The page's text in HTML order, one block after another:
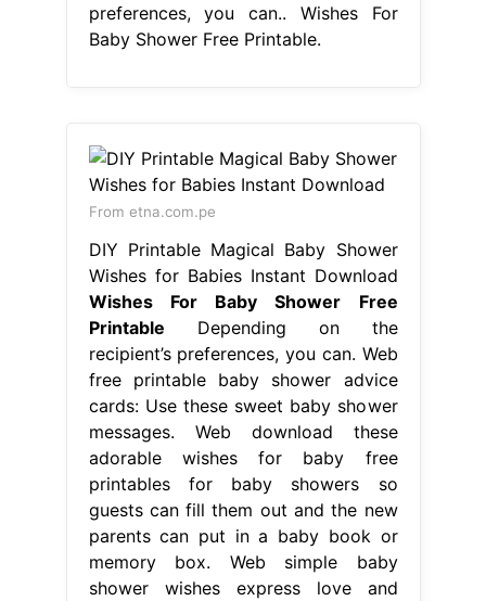
preferences, you can.. Wishes For
Baby Shower Free Printable.
From etna.com.pe
DIY Printable Magical Baby Shower
Wishes for Babies Instant Download
Wishes For Baby Shower Free
Printable Depending on the
recipient’s preferences, you can. Web
free printable baby shower advice
cards: Use these sweet baby shower
messages. Web download these
adorable wishes for baby free
printables for baby showers so
guests can fill them out and the new
parents can put in a baby book or
memory box. Web simple baby
shower wishes express love and